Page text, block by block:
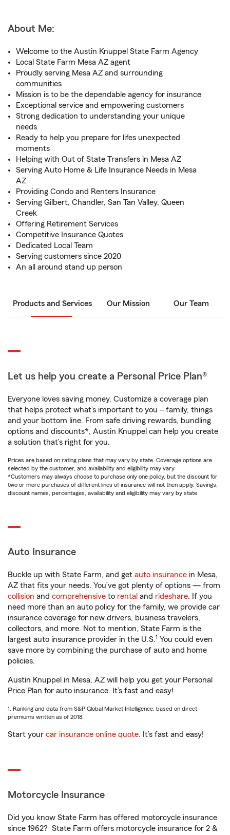
About Me:
Welcome to the Austin Knuppel State Farm Agency
Local State Farm Mesa AZ agent
Proudly serving Mesa AZ and surrounding
communities
Mission is to be the dependable agency for insurance
Exceptional service and empowering customers
Strong dedication to understanding your unique
needs
Ready to help you prepare for lifes unexpected
moments
Helping with Out of State Transfers in Mesa AZ
Serving Auto Home & Life Insurance Needs in Mesa
AZ
Providing Condo and Renters Insurance
Serving Gilbert, Chandler, San Tan Valley, Queen
Creek
Offering Retirement Services
Competitive Insurance Quotes
Dedicated Local Team
Serving customers since 2020
An all around stand up person
Products and Services Our Mission Our Team
Let us help you create a Personal Price Plan®
Everyone loves saving money. Customize a coverage plan
that helps protect what’s important to you – family, things
and your bottom line. From safe driving rewards, bundling
options and discounts*, Austin Knuppel can help you create
a solution that’s right for you.
Prices are based on rating plans that may vary by state. Coverage options are
selected by the customer, and availability and eligibility may vary.
*Customers may always choose to purchase only one policy, but the discount for
two or more purchases of different lines of insurance will not then apply. Savings,
discount names, percentages, availability and eligibility may vary by state.
Auto Insurance
Buckle up with State Farm, and get auto insurance in Mesa,
AZ that fits your needs. You’ve got plenty of options — from
collision and comprehensive to rental and rideshare. If you
need more than an auto policy for the family, we provide car
insurance coverage for new drivers, business travelers,
collectors, and more. Not to mention, State Farm is the
largest auto insurance provider in the U.S.1 You could even
save more by combining the purchase of auto and home
policies.
Austin Knuppel in Mesa, AZ will help you get your Personal
Price Plan for auto insurance. It’s fast and easy!
1. Ranking and data from S&P Global Market Intelligence, based on direct
premiums written as of 2018.
Start your car insurance online quote. It’s fast and easy!
Motorcycle Insurance
Did you know State Farm has offered motorcycle insurance
since 1962? State Farm offers motorcycle insurance for 2 &